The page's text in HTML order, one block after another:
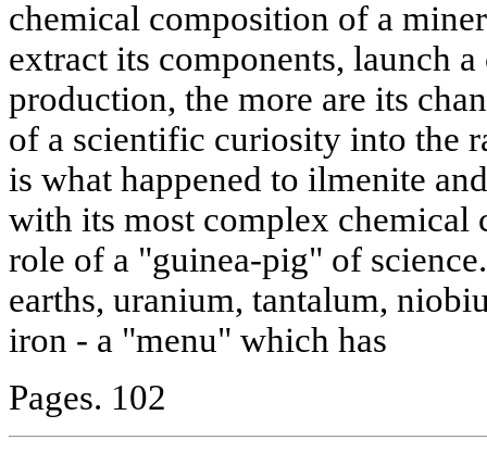
chemical composition of a
extract its components, launch
production, the more are its
of a scientific curiosity into the
is what happened to ilmenite
with its most complex chemical
role of a "guinea-pig" of
earths, uranium, tantalum,
iron - a "menu" which has
Pages. 102